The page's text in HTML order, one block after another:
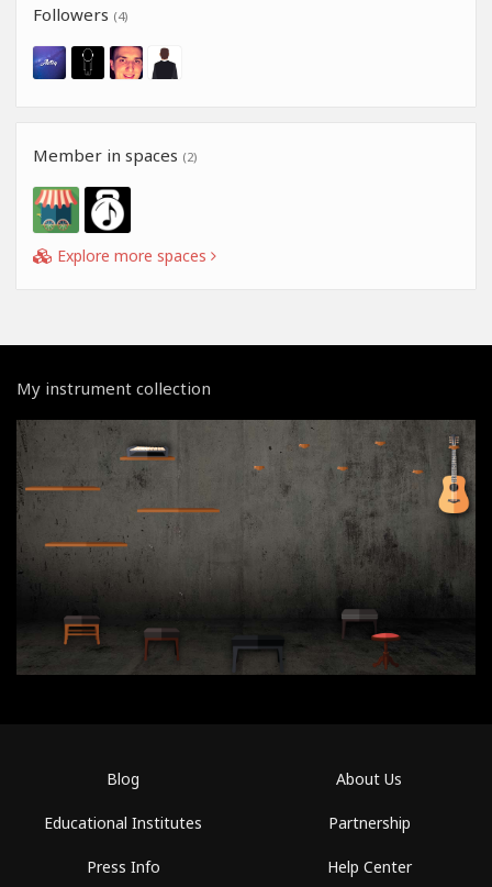
Followers (4)
Member in spaces (2)
Explore more spaces
My instrument collection
Blog
Educational Institutes
Press Info
About Us
Partnership
Help Center